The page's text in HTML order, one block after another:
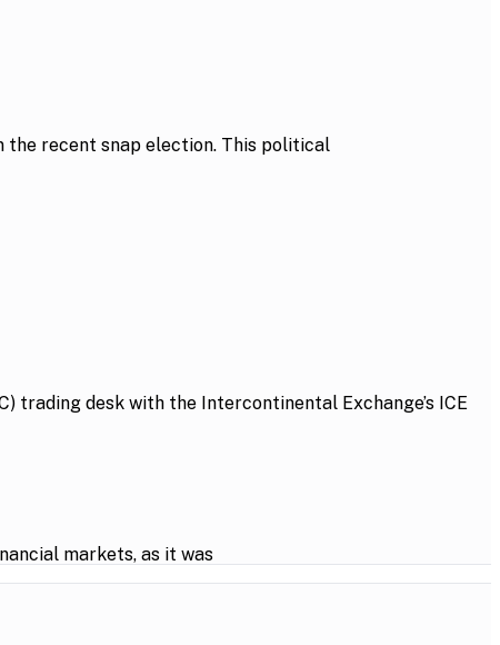
the recent snap election. This political
desk with the Intercontinental Exchange’s ICE
markets, as it was